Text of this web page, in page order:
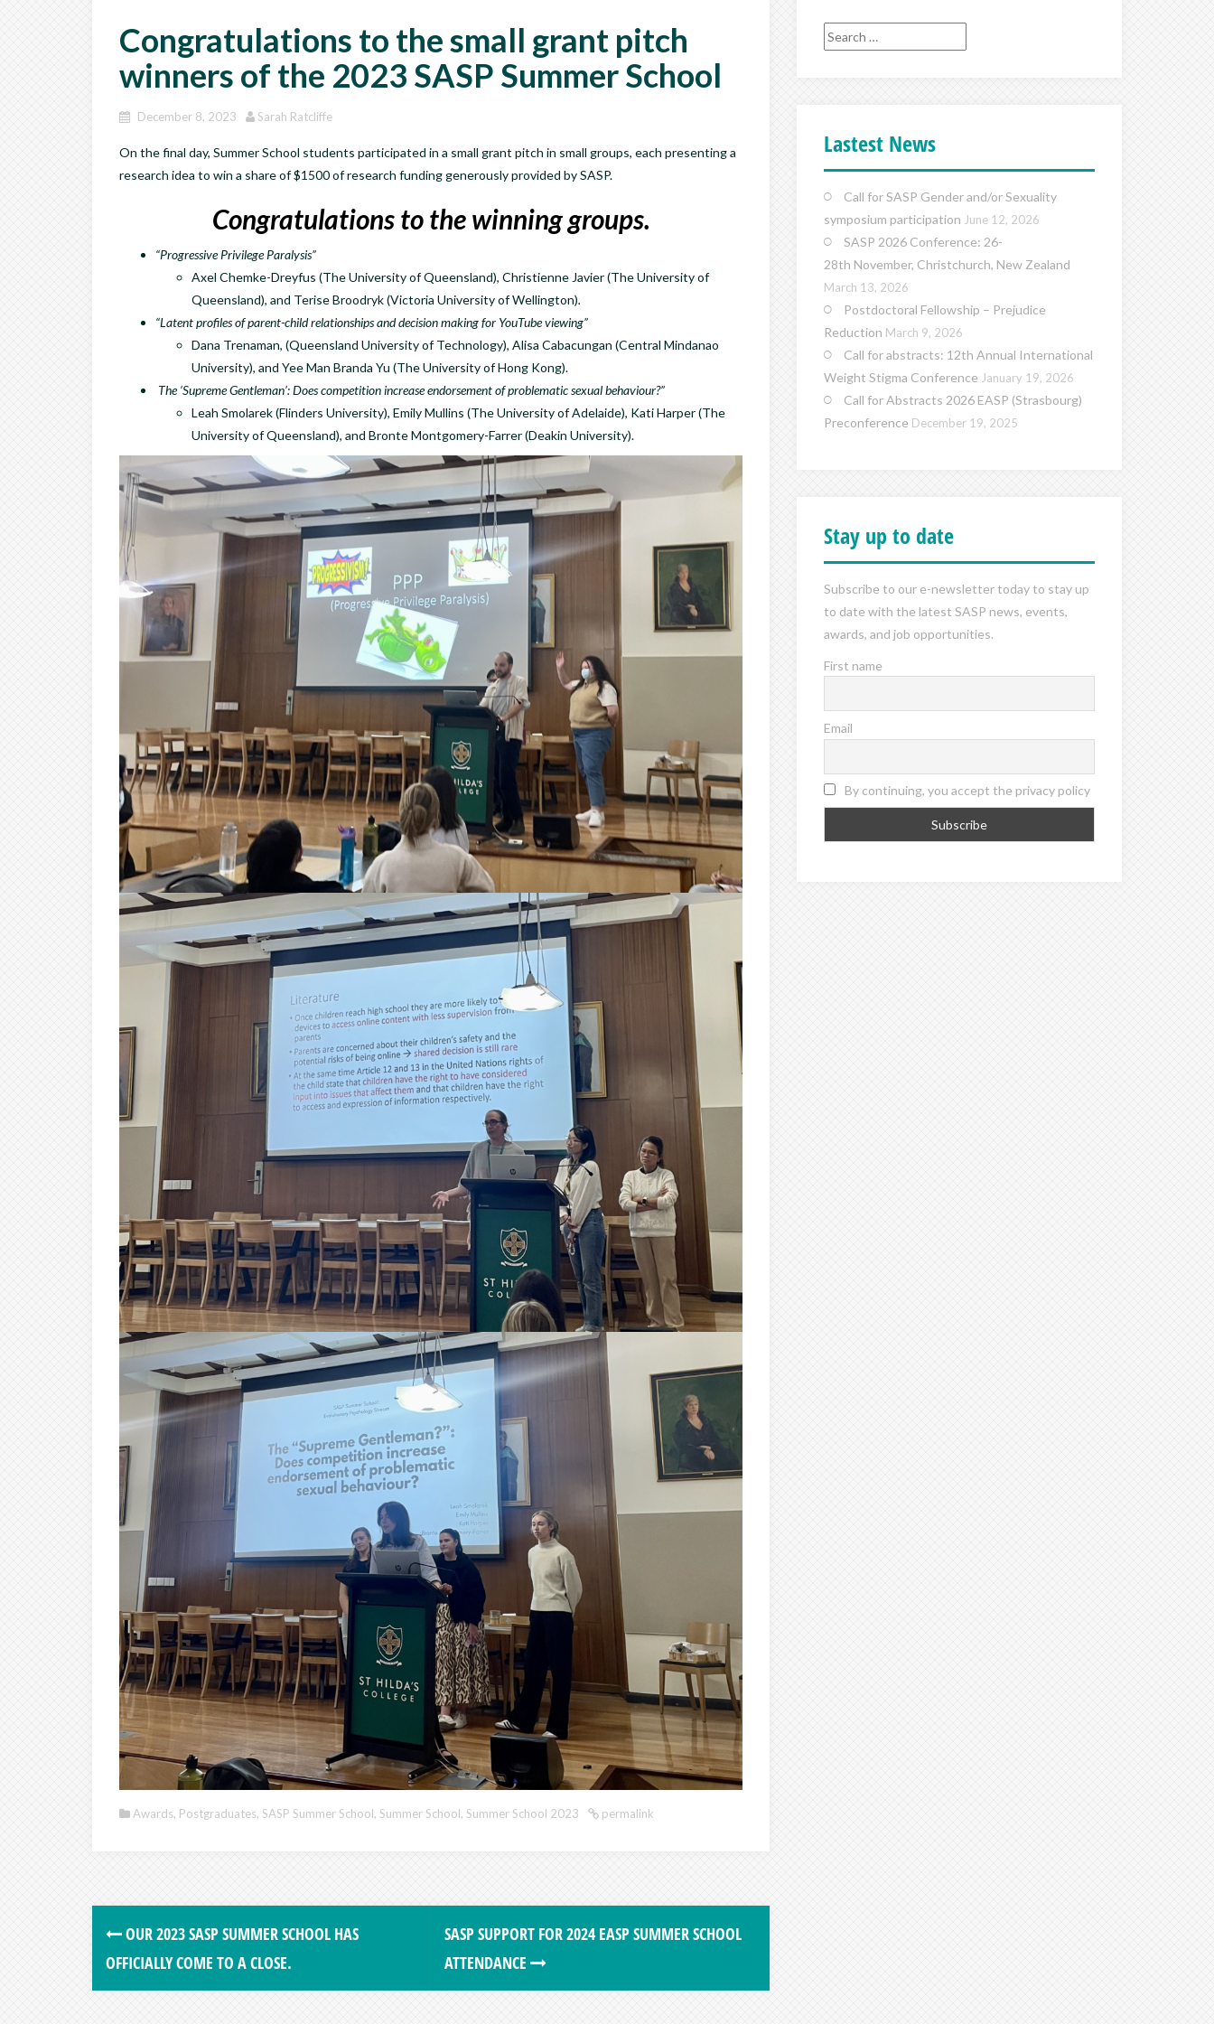
Congratulations to the small grant pitch
winners of the 2023 SASP Summer School
December 8, 2023 Sarah Ratcliffe
On the final day, Summer School students participated in a small grant pitch in small groups, each presenting a
research idea to win a share of $1500 of research funding generously provided by SASP.
Congratulations to the winning groups.
“Progressive Privilege Paralysis”
Axel Chemke-Dreyfus (The University of Queensland), Christienne Javier (The University of
Queensland), and Terise Broodryk (Victoria University of Wellington).
“Latent profiles of parent-child relationships and decision making for YouTube viewing”
Dana Trenaman, (Queensland University of Technology), Alisa Cabacungan (Central Mindanao
University), and Yee Man Branda Yu (The University of Hong Kong).
The ‘Supreme Gentleman’: Does competition increase endorsement of problematic sexual behaviour?”
Leah Smolarek (Flinders University), Emily Mullins (The University of Adelaide), Kati Harper (The
University of Queensland), and Bronte Montgomery-Farrer (Deakin University).
Awards, Postgraduates, SASP Summer School, Summer School, Summer School 2023 permalink
OUR 2023 SASP SUMMER SCHOOL HAS
OFFICIALLY COME TO A CLOSE.
SASP SUPPORT FOR 2024 EASP SUMMER SCHOOL
ATTENDANCE
Search
for:
Lastest News
Call for SASP Gender and/or Sexuality
symposium participation June 12, 2026
SASP 2026 Conference: 26-
28th November, Christchurch, New Zealand
March 13, 2026
Postdoctoral Fellowship – Prejudice
Reduction March 9, 2026
Call for abstracts: 12th Annual International
Weight Stigma Conference January 19, 2026
Call for Abstracts 2026 EASP (Strasbourg)
Preconference December 19, 2025
Stay up to date
Subscribe to our e-newsletter today to stay up
to date with the latest SASP news, events,
awards, and job opportunities.
First name
Email
By continuing, you accept the privacy policy